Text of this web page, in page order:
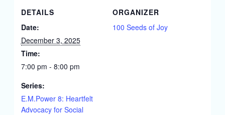
DETAILS
Date:
December 3, 2025
Time:
7:00 pm - 8:00 pm
Series:
E.M.Power 8: Heartfelt
Advocacy for Social
ORGANIZER
100 Seeds of Joy